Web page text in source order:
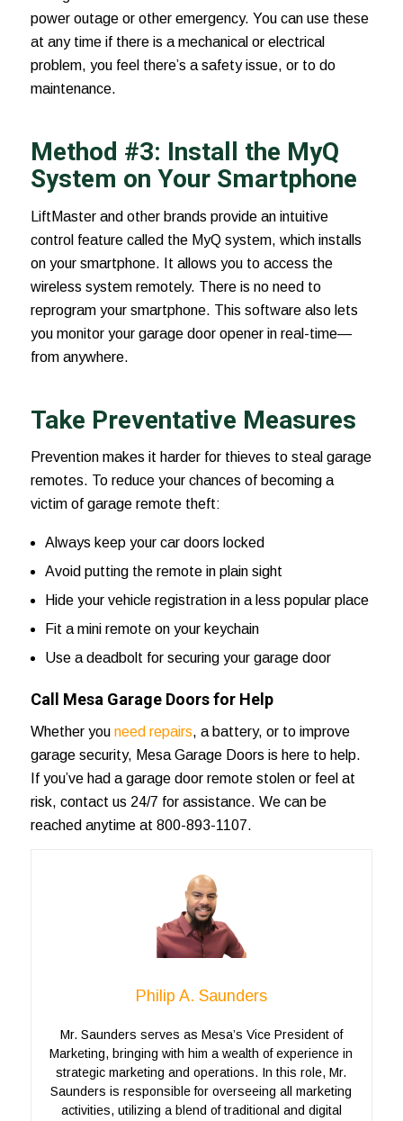
power outage or other emergency. You can use these
at any time if there is a mechanical or electrical
problem, you feel there’s a safety issue, or to do
maintenance.
Method #3: Install the MyQ
System on Your Smartphone
LiftMaster and other brands provide an intuitive
control feature called the MyQ system, which installs
on your smartphone. It allows you to access the
wireless system remotely. There is no need to
reprogram your smartphone. This software also lets
you monitor your garage door opener in real-time—
from anywhere.
Take Preventative Measures
Prevention makes it harder for thieves to steal garage
remotes. To reduce your chances of becoming a
victim of garage remote theft:
Always keep your car doors locked
Avoid putting the remote in plain sight
Hide your vehicle registration in a less popular place
Fit a mini remote on your keychain
Use a deadbolt for securing your garage door
Call Mesa Garage Doors for Help
Whether you need repairs, a battery, or to improve
garage security, Mesa Garage Doors is here to help.
If you’ve had a garage door remote stolen or feel at
risk, contact us 24/7 for assistance. We can be
reached anytime at 800-893-1107.
Philip A. Saunders
Mr. Saunders serves as Mesa’s Vice President of
Marketing, bringing with him a wealth of experience in
strategic marketing and operations. In this role, Mr.
Saunders is responsible for overseeing all marketing
activities, utilizing a blend of traditional and digital